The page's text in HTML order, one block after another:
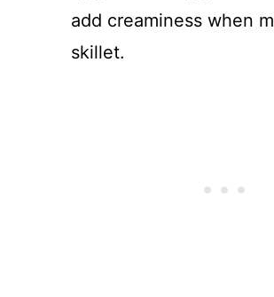
add creaminess when
skillet.